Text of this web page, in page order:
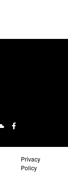
Privacy
Policy